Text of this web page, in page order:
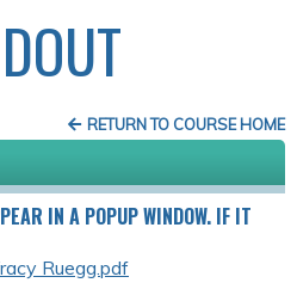
RETURN TO COURSE HOME
IN A POPUP WINDOW. IF IT
Ruegg.pdf